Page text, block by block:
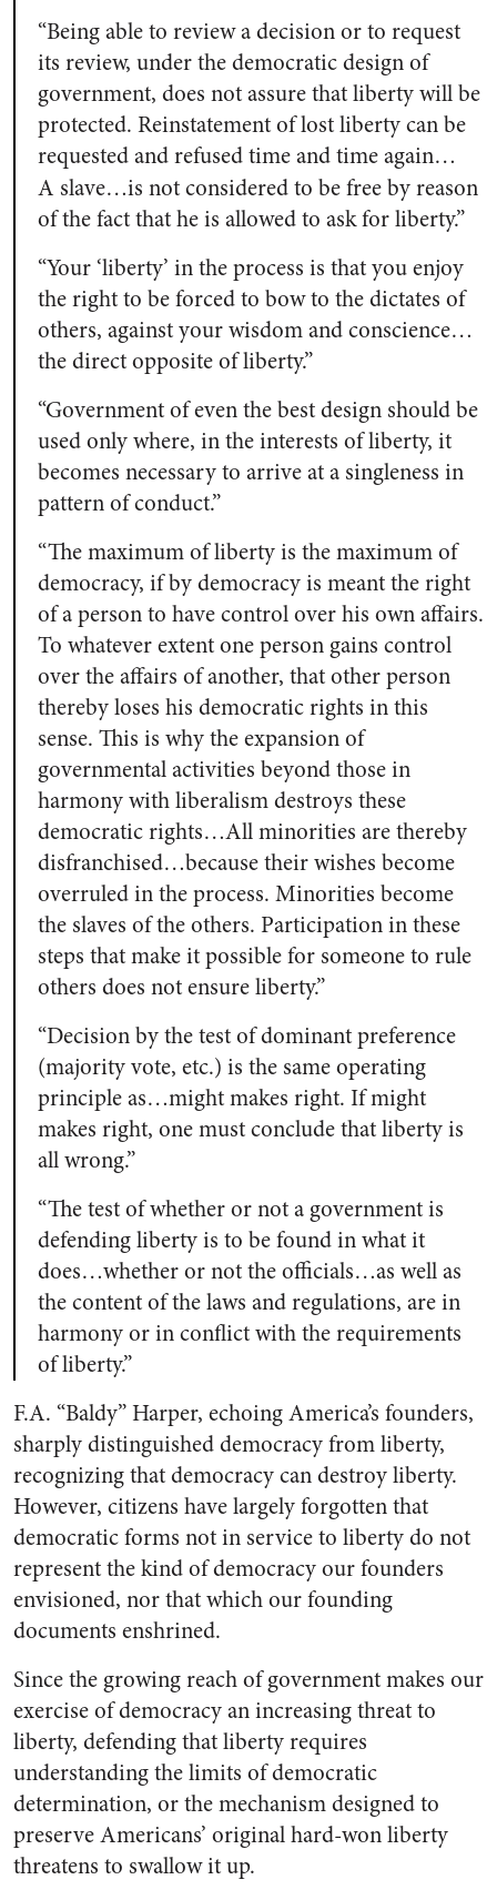
“Being able to review a decision or to request
its review, under the democratic design of
government, does not assure that liberty will be
protected. Reinstatement of lost liberty can be
requested and refused time and time again…
A slave…is not considered to be free by reason
of the fact that he is allowed to ask for liberty.”
“Your ‘liberty’ in the process is that you enjoy
the right to be forced to bow to the dictates of
others, against your wisdom and conscience…
the direct opposite of liberty.”
“Government of even the best design should be
used only where, in the interests of liberty, it
becomes necessary to arrive at a singleness in
pattern of conduct.”
“The maximum of liberty is the maximum of
democracy, if by democracy is meant the right
of a person to have control over his own affairs.
To whatever extent one person gains control
over the affairs of another, that other person
thereby loses his democratic rights in this
sense. This is why the expansion of
governmental activities beyond those in
harmony with liberalism destroys these
democratic rights…All minorities are thereby
disfranchised…because their wishes become
overruled in the process. Minorities become
the slaves of the others. Participation in these
steps that make it possible for someone to rule
others does not ensure liberty.”
“Decision by the test of dominant preference
(majority vote, etc.) is the same operating
principle as…might makes right. If might
makes right, one must conclude that liberty is
all wrong.”
“The test of whether or not a government is
defending liberty is to be found in what it
does…whether or not the officials…as well as
the content of the laws and regulations, are in
harmony or in conflict with the requirements
of liberty.”
F.A. “Baldy” Harper, echoing America’s founders,
sharply distinguished democracy from liberty,
recognizing that democracy can destroy liberty.
However, citizens have largely forgotten that
democratic forms not in service to liberty do not
represent the kind of democracy our founders
envisioned, nor that which our founding
documents enshrined.
Since the growing reach of government makes our
exercise of democracy an increasing threat to
liberty, defending that liberty requires
understanding the limits of democratic
determination, or the mechanism designed to
preserve Americans’ original hard-won liberty
threatens to swallow it up.